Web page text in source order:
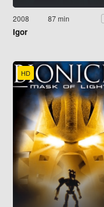
2008 87 min
Igor
HD